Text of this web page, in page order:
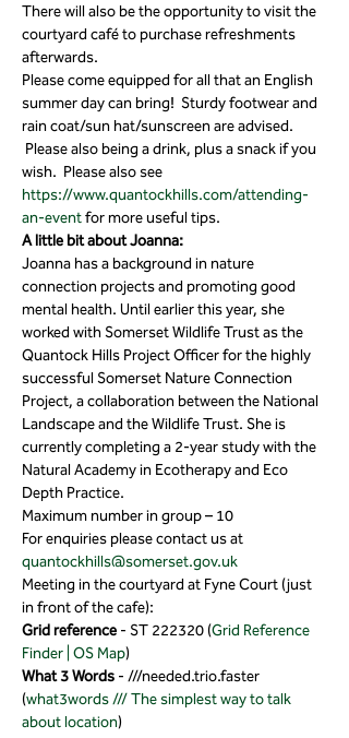
There will also be the opportunity to visit the
courtyard café to purchase refreshments
afterwards.
Please come equipped for all that an English
summer day can bring!  Sturdy footwear and
rain coat/sun hat/sunscreen are advised.
Please also being a drink, plus a snack if you
wish.  Please also see
https://www.quantockhills.com/attending-
an-event for more useful tips.
A little bit about Joanna:
Joanna has a background in nature
connection projects and promoting good
mental health. Until earlier this year, she
worked with Somerset Wildlife Trust as the
Quantock Hills Project Officer for the highly
successful Somerset Nature Connection
Project, a collaboration between the National
Landscape and the Wildlife Trust. She is
currently completing a 2-year study with the
Natural Academy in Ecotherapy and Eco
Depth Practice.
Maximum number in group – 10
For enquiries please contact us at
quantockhills@somerset.gov.uk
Meeting in the courtyard at Fyne Court (just
in front of the cafe):
Grid reference - ST 222320 (Grid Reference
Finder | OS Map)
What 3 Words - ///needed.trio.faster
(what3words /// The simplest way to talk
about location)